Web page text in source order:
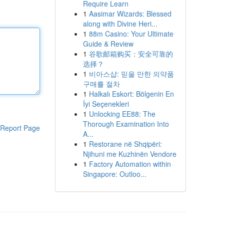
Report Page
Require Learn
1 Aasimar Wizards: Blessed
along with Divine Heri...
1 88m Casino: Your Ultimate
Guide & Review
1 谷歌邮箱购买：安全可靠的
选择？
1 비아스샵: 믿을 만한 의약품
구매를 절차
1 Halkalı Eskort: Bölgenin En
İyi Seçenekleri
1 Unlocking EE88: The
Thorough Examination Into
A...
1 Restorane në Shqipëri:
Njihuni me Kuzhinën Vendore
1 Factory Automation within
Singapore: Outloo...